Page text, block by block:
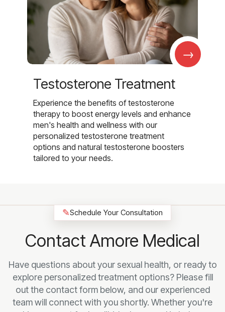
→
Testosterone Treatment
Experience the benefits of testosterone
therapy to boost energy levels and enhance
men's health and wellness with our
personalized testosterone treatment
options and natural testosterone boosters
tailored to your needs.
✎Schedule Your Consultation
Contact Amore Medical
Have questions about your sexual health, or ready to
explore personalized treatment options? Please fill
out the contact form below, and our experienced
team will connect with you shortly. Whether you're